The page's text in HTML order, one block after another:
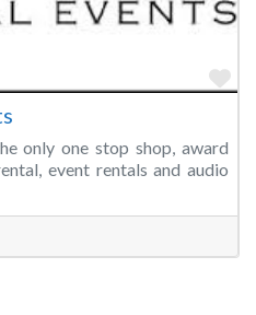
only one stop shop, award
event rentals and audio